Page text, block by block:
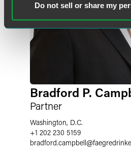
Do not sell or share my
Bradford P.
Partner
Washington, D.C.
+1 202 230 5159
bradford.campbell@